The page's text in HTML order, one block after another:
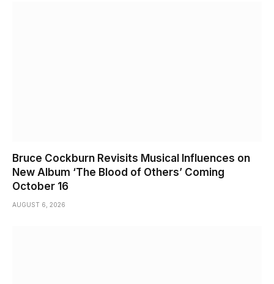
Bruce Cockburn Revisits Musical Influences on
New Album ‘The Blood of Others’ Coming
October 16
AUGUST 6, 2026